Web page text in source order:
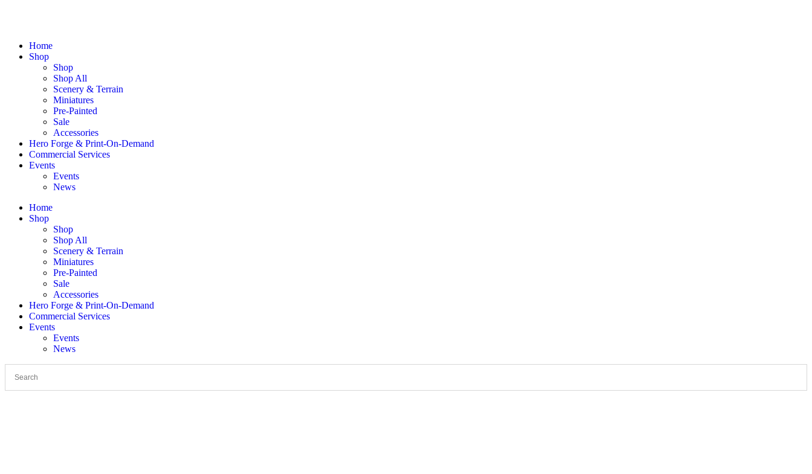
Home
Shop
Shop
Shop All
Scenery & Terrain
Miniatures
Pre-Painted
Sale
Accessories
Hero Forge & Print-On-Demand
Commercial Services
Events
Events
News
Home
Shop
Shop
Shop All
Scenery & Terrain
Miniatures
Pre-Painted
Sale
Accessories
Hero Forge & Print-On-Demand
Commercial Services
Events
Events
News